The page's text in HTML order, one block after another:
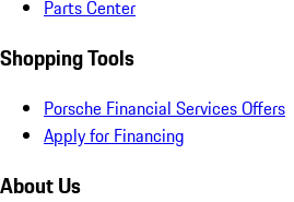
Parts Center
Shopping Tools
Porsche Financial Services Offers
Apply for Financing
About Us